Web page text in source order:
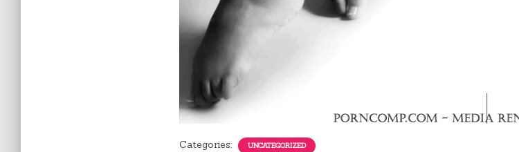
Categories: UNCATEGORIZED